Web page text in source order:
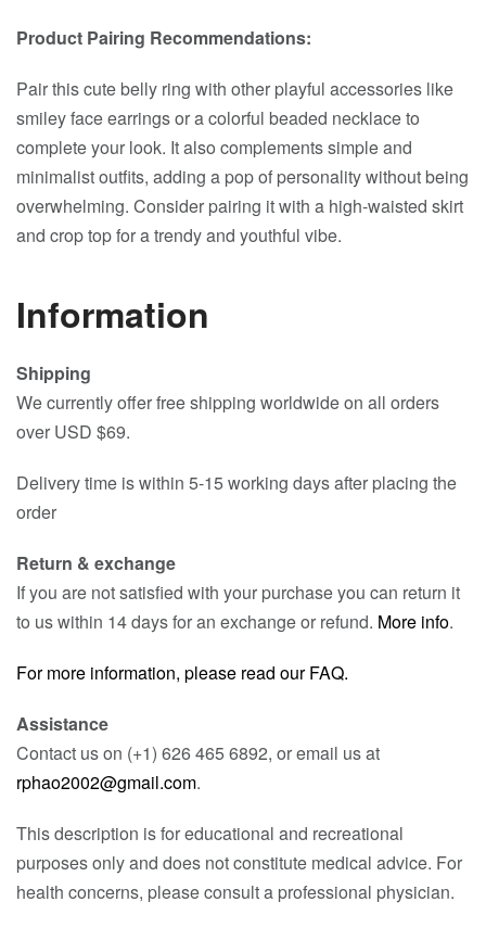
Product Pairing Recommendations:
Pair this cute belly ring with other playful accessories like
smiley face earrings or a colorful beaded necklace to
complete your look. It also complements simple and
minimalist outfits, adding a pop of personality without being
overwhelming. Consider pairing it with a high-waisted skirt
and crop top for a trendy and youthful vibe.
Information
Shipping
We currently offer free shipping worldwide on all orders
over USD $69.
Delivery time is within 5-15 working days after placing the
order
Return & exchange
If you are not satisfied with your purchase you can return it
to us within 14 days for an exchange or refund. More info.
For more information, please read our FAQ.
Assistance
Contact us on (+1) 626 465 6892, or email us at
rphao2002@gmail.com.
This description is for educational and recreational
purposes only and does not constitute medical advice. For
health concerns, please consult a professional physician.